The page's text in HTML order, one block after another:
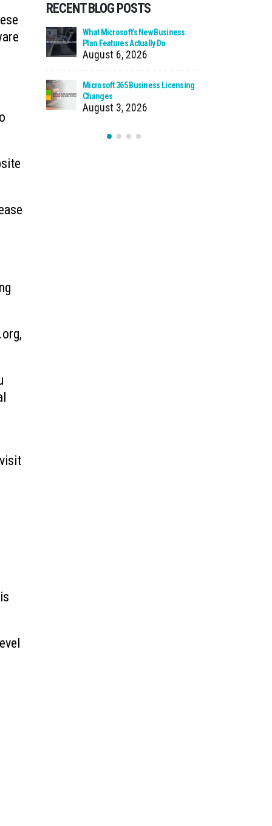
RECENT BLOG POSTS
Trust?
What Microsoft’s New Business
Plan Features Actually Do
August 6, 2026
Microsoft 365 Business Licensing
Changes
August 3, 2026